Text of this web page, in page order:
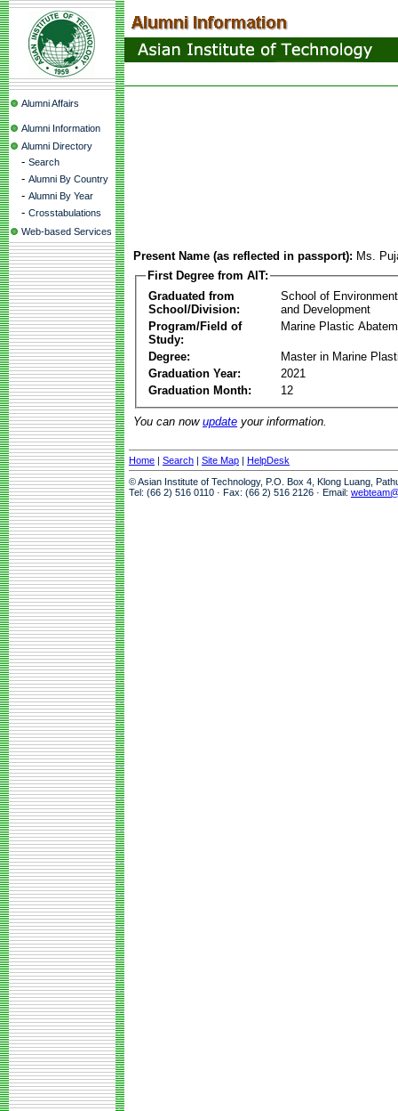
Alumni Affairs
Alumni Information
Alumni Directory
- Search
- Alumni By Country
- Alumni By Year
- Crosstabulations
Web-based Services
Present Name (as reflected in passport): Ms.
First Degree from AIT:
Graduated from
School/Division:
School of
and Development
Program/Field of
Study:
Marine Plastic
Degree:
Master in Marine
Graduation Year:
2021
Graduation Month:
12
You can now update your information.
Home | Search | Site Map | HelpDesk
© Asian Institute of Technology, P.O. Box 4, Klong Luang,
Tel: (66 2) 516 0110 · Fax: (66 2) 516 2126 · Email: